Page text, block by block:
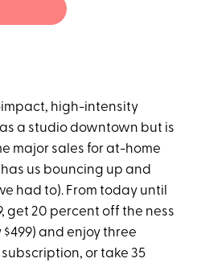
high-intensity
a studio downtown but is
major sales for at-home
us bouncing up and
had to). From today until
get 20 percent off the ness
and enjoy three
or take 35